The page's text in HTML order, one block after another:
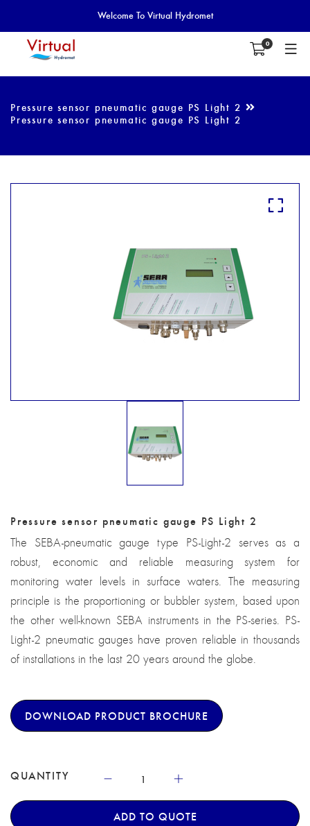
Welcome To Virtual Hydromet
0
Pressure sensor pneumatic gauge PS Light 2
Pressure sensor pneumatic gauge PS Light 2
Pressure sensor pneumatic gauge PS Light 2
The SEBA-pneumatic gauge type PS-Light-2 serves as a
robust, economic and reliable measuring system for
monitoring water levels in surface waters. The measuring
principle is the proportioning or bubbler system, based upon
the other well-known SEBA instruments in the PS-series. PS-
Light-2 pneumatic gauges have proven reliable in thousands
of installations in the last 20 years around the globe.
DOWNLOAD PRODUCT BROCHURE
QUANTITY
ADD TO QUOTE